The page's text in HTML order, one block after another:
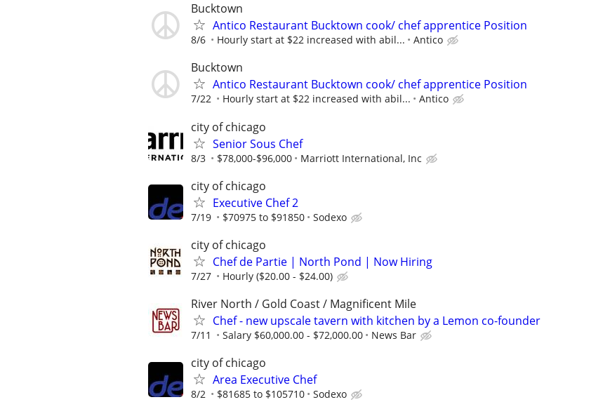
Bucktown
Antico Restaurant Bucktown cook/ chef apprentice Position
8/6 Hourly start at $22 increased with abil... Antico
Bucktown
Antico Restaurant Bucktown cook/ chef apprentice Position
7/22 Hourly start at $22 increased with abil... Antico
city of chicago
Senior Sous Chef
8/3 $78,000-$96,000 Marriott International, Inc
city of chicago
Executive Chef 2
7/19 $70975 to $91850 Sodexo
city of chicago
Chef de Partie | North Pond | Now Hiring
7/27 Hourly ($20.00 - $24.00)
River North / Gold Coast / Magnificent Mile
Chef - new upscale tavern with kitchen by a Lemon co-founder
7/11 Salary $60,000.00 - $72,000.00 News Bar
city of chicago
Area Executive Chef
8/2 $81685 to $105710 Sodexo